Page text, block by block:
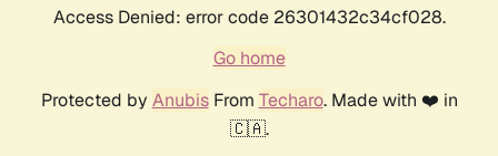
Access Denied: error code 26301432c34cf028.
Go home
Protected by AnubisFrom Techaro. Made with ❤️ in
🇨🇦.